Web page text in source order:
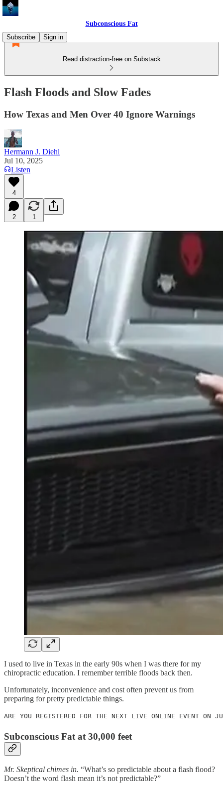
Subconscious Fat
Subscribe
Sign in
Read distraction-free on Substack
Flash Floods and Slow Fades
How Texas and Men Over 40 Ignore Warnings
Hermann J. Diehl
Jul 10, 2025
Listen
4
2 1
I used to live in Texas in the early 90s when I was there for my
chiropractic education. I remember terrible floods back then.
Unfortunately, inconvenience and cost often prevent us from
preparing for pretty predictable things.
ARE YOU REGISTERED FOR THE NEXT LIVE ONLINE EVENT ON
Subconscious Fat at 30,000 feet
Mr. Skeptical chimes in. “What’s so predictable about a flash flood?
Doesn’t the word flash mean it’s not predictable?”